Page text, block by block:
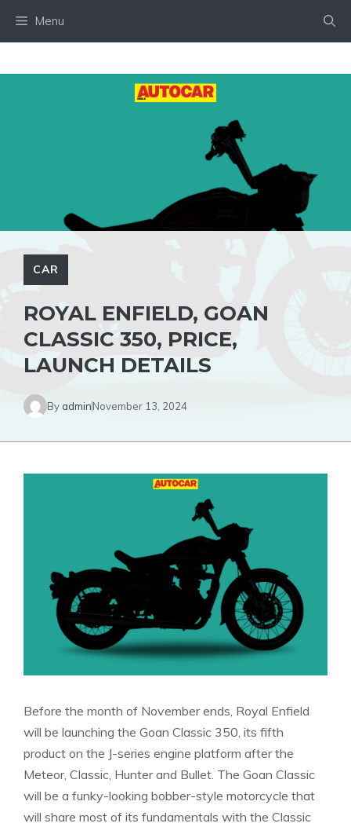
Menu
CAR
ROYAL ENFIELD, GOAN
CLASSIC 350, PRICE,
LAUNCH DETAILS
By adminNovember 13, 2024
Before the month of November ends, Royal Enfield
will be launching the Goan Classic 350, its fifth
product on the J-series engine platform after the
Meteor, Classic, Hunter and Bullet. The Goan Classic
will be a funky-looking bobber-style motorcycle that
will share most of its fundamentals with the Classic